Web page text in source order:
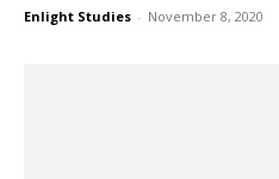
Enlight Studies - November 8, 2020